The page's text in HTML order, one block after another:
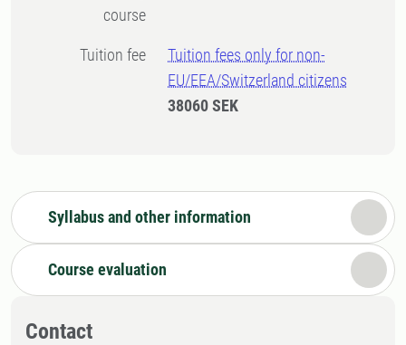
course
Tuition fee
Tuition fees only for non-
EU/EEA/Switzerland citizens
38060 SEK
Syllabus and other information
Course evaluation
Contact